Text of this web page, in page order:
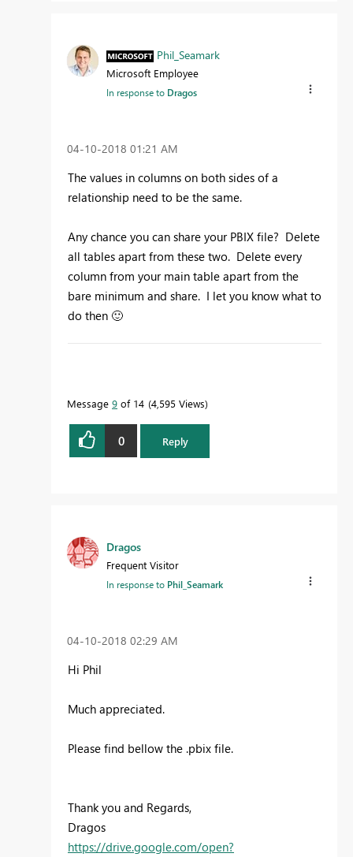
Phil_Seamark
Microsoft Employee
In response to Dragos
‎04-10-2018 01:21 AM
The values in columns on both sides of a
relationship need to be the same.
Any chance you can share your PBIX file? Delete
all tables apart from these two. Delete every
column from your main table apart from the
bare minimum and share. I let you know what to
do then 🙂
Proud to be a Datanaut!
Message 9 of 14 4,595 Views
0 Reply
Dragos
Frequent Visitor
In response to Phil_Seamark
‎04-10-2018 02:29 AM
Hi Phil
Much appreciated.
Please find bellow the .pbix file.
Thank you and Regards,
Dragos
https://drive.google.com/open?